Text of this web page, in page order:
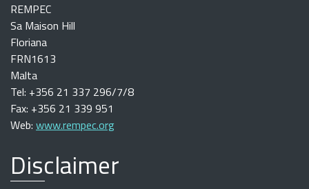
REMPEC
Sa Maison Hill
Floriana
FRN1613
Malta
Tel: +356 21 337 296/7/8
Fax: +356 21 339 951
Web: www.rempec.org
Disclaimer